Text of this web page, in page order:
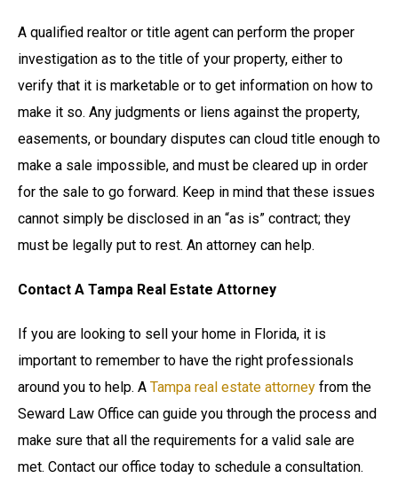
A qualified realtor or title agent can perform the proper
investigation as to the title of your property, either to
verify that it is marketable or to get information on how to
make it so. Any judgments or liens against the property,
easements, or boundary disputes can cloud title enough to
make a sale impossible, and must be cleared up in order
for the sale to go forward. Keep in mind that these issues
cannot simply be disclosed in an “as is” contract; they
must be legally put to rest. An attorney can help.
Contact A Tampa Real Estate Attorney
If you are looking to sell your home in Florida, it is
important to remember to have the right professionals
around you to help. A Tampa real estate attorney from the
Seward Law Office can guide you through the process and
make sure that all the requirements for a valid sale are
met. Contact our office today to schedule a consultation.